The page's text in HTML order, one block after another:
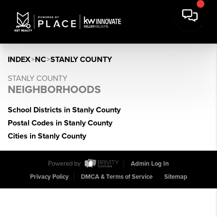
INDEX>NC>STANLY COUNTY
STANLY COUNTY
NEIGHBORHOODS
School Districts in Stanly County
Postal Codes in Stanly County
Cities in Stanly County
Powered by
Admin Log In
Privacy Policy
DMCA & Terms of Service Sitemap